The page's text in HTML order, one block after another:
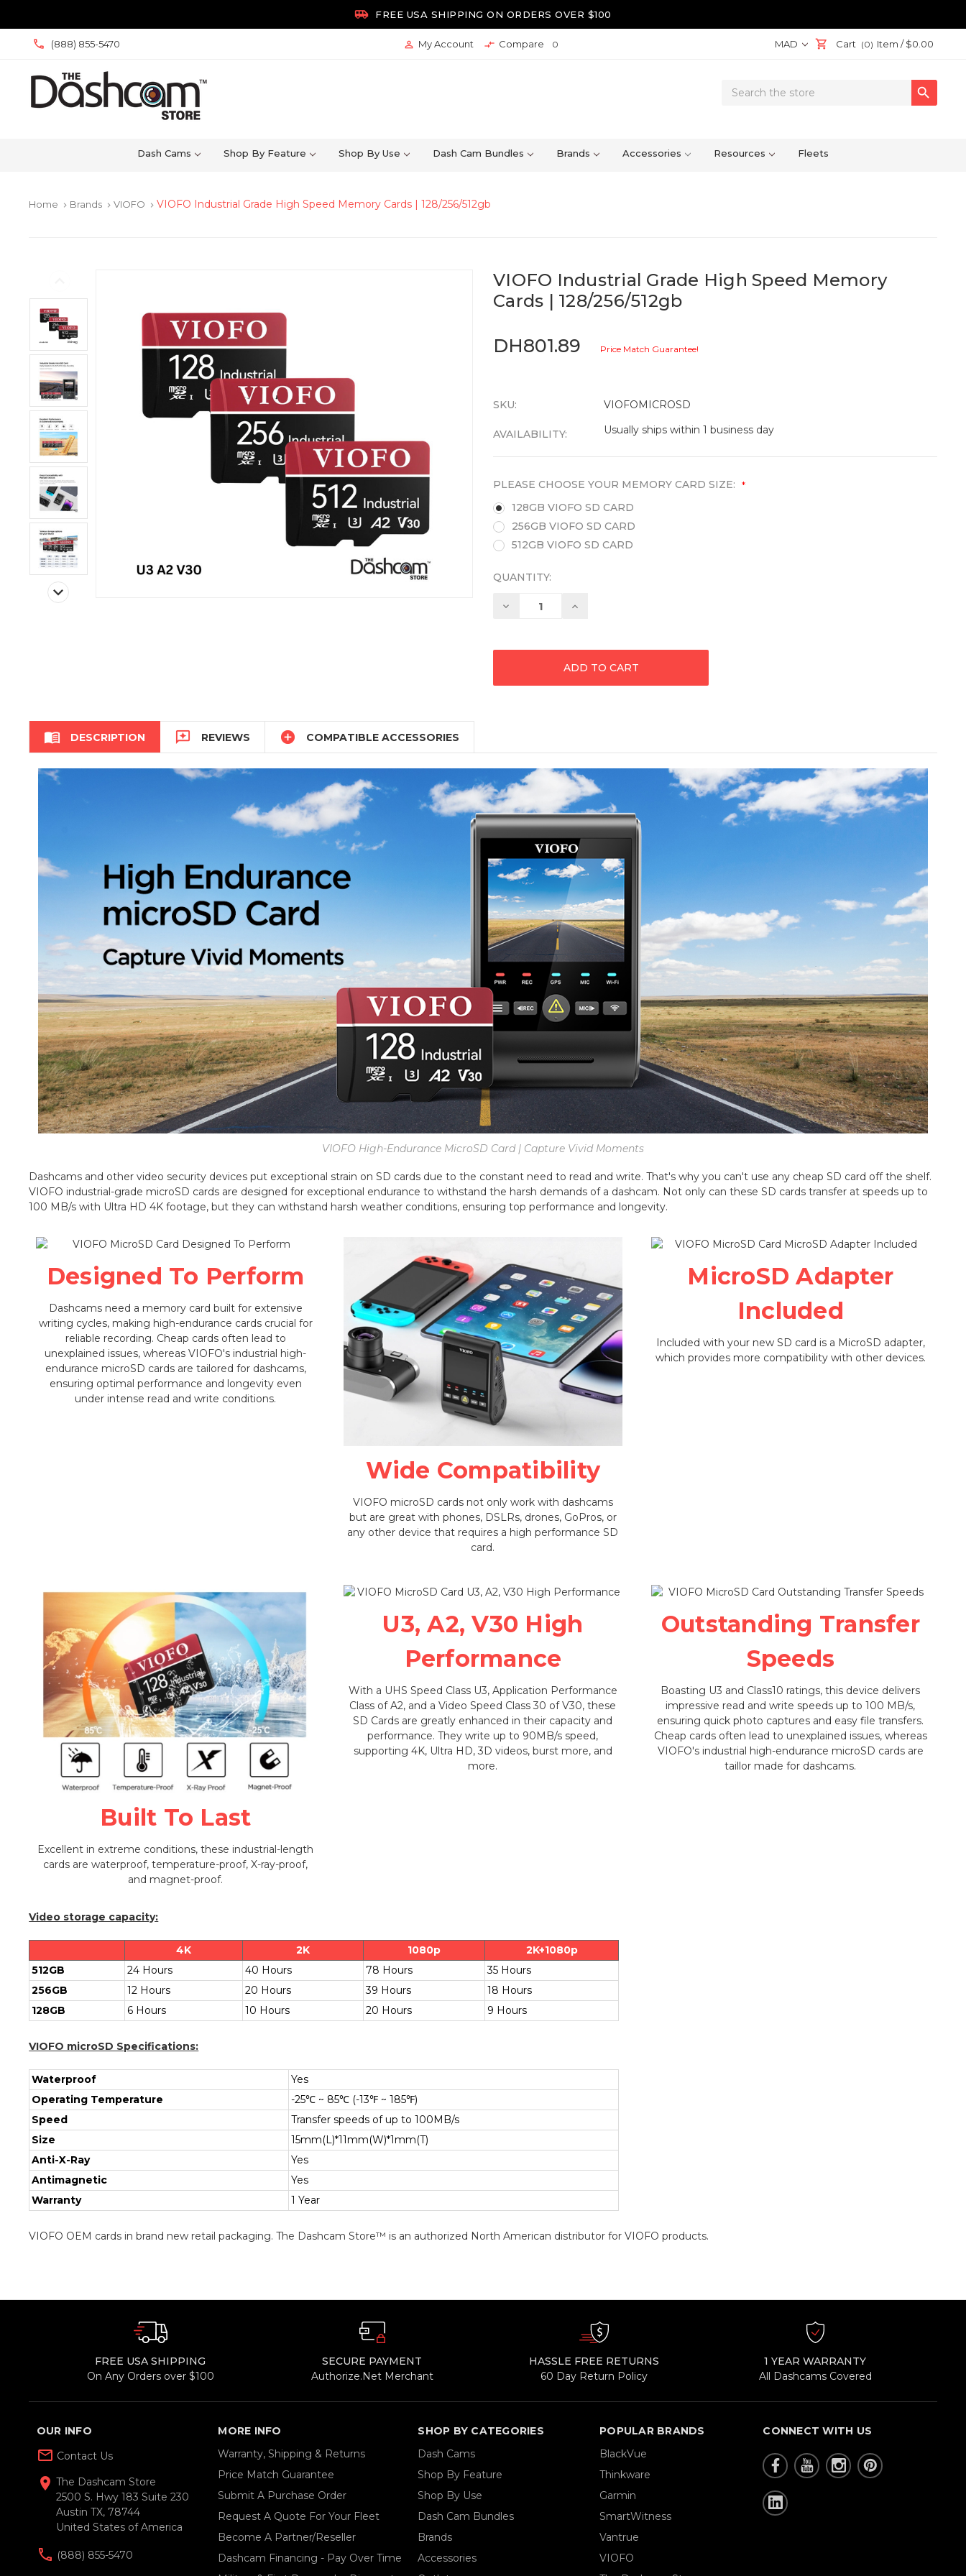
 FREE USA SHIPPING ON ORDERS OVER $100
(888) 855-5470  My Account  Compare 0 MAD Cart (0) Item /$0.00
Search

Dash Cams Shop By Feature Shop By Use Dash Cam Bundles Brands Accessories Resources Fleets
Home keyboard_arrow_right Brands keyboard_arrow_rightVIOFO keyboard_arrow_right VIOFO Industrial Grade High Speed Memory Cards | 128/256/512gb
VIOFO Industrial Grade High Speed Memory
Cards | 128/256/512gb
DH801.89 Price Match Guarantee!
SKU: VIOFOMICROSD
AVAILABILITY: Usually ships within 1 business day
PLEASE CHOOSE YOUR MEMORY CARD SIZE: *
128GB VIOFO SD CARD
256GB VIOFO SD CARD
512GB VIOFO SD CARD
QUANTITY:
Decrease Increase
 DESCRIPTION  REVIEWS  COMPATIBLE ACCESSORIES
VIOFO High-Endurance MicroSD Card | Capture Vivid Moments
Dashcams and other video security devices put exceptional strain on SD cards due to the constant need to read and write. That's why you can't use any cheap SD card off the shelf.
VIOFO industrial-grade microSD cards are designed for exceptional endurance to withstand the harsh demands of a dashcam. Not only can these SD cards transfer at speeds up to
100 MB/s with Ultra HD 4K footage, but they can withstand harsh weather conditions, ensuring top performance and longevity.
Designed To Perform
Dashcams need a memory card built for extensive
writing cycles, making high-endurance cards crucial for
reliable recording. Cheap cards often lead to
unexplained issues, whereas VIOFO's industrial high-
endurance microSD cards are tailored for dashcams,
ensuring optimal performance and longevity even
under intense read and write conditions.
Wide Compatibility
VIOFO microSD cards not only work with dashcams
but are great with phones, DSLRs, drones, GoPros, or
any other device that requires a high performance SD
card.
MicroSD Adapter
Included
Included with your new SD card is a MicroSD adapter,
which provides more compatibility with other devices.
Built To Last
Excellent in extreme conditions, these industrial-length
cards are waterproof, temperature-proof, X-ray-proof,
and magnet-proof.
U3, A2, V30 High
Performance
With a UHS Speed Class U3, Application Performance
Class of A2, and a Video Speed Class 30 of V30, these
SD Cards are greatly enhanced in their capacity and
performance. They write up to 90MB/s speed,
supporting 4K, Ultra HD, 3D videos, burst more, and
more.
Outstanding Transfer
Speeds
Boasting U3 and Class10 ratings, this device delivers
impressive read and write speeds up to 100 MB/s,
ensuring quick photo captures and easy file transfers.
Cheap cards often lead to unexplained issues, whereas
VIOFO's industrial high-endurance microSD cards are
taillor made for dashcams.
Video storage capacity:
4K 2K 1080p
2K+1080p
512GB
24 Hours 40 Hours 78 Hours
35 Hours
256GB
12 Hours 20 Hours 39 Hours
18 Hours
128GB
6 Hours 10 Hours 20 Hours 9 Hours
VIOFO microSD Specifications:
Waterproof
Yes
Operating Temperature
-25℃ ~ 85℃ (-13℉ ~ 185℉)
Speed
Transfer speeds of up to 100MB/s
Size
15mm(L)*11mm(W)*1mm(T)
Anti-X-Ray
Yes
Antimagnetic
Yes
Warranty
1 Year
VIOFO OEM cards in brand new retail packaging. The Dashcam Store™ is an authorized North American distributor for VIOFO products.
FREE USA SHIPPING
On Any Orders over $100
SECURE PAYMENT
Authorize.Net Merchant
HASSLE FREE RETURNS
60 Day Return Policy
1 YEAR WARRANTY
All Dashcams Covered
OUR INFO
mail_outline Contact Us
location_on The Dashcam Store
2500 S. Hwy 183 Suite 230
Austin TX, 78744
United States of America
(888) 855-5470
MORE INFO
Warranty, Shipping & Returns
Price Match Guarantee
Submit A Purchase Order
Request A Quote For Your Fleet
Become A Partner/Reseller
Dashcam Financing - Pay Over Time
SHOP BY CATEGORIES
Dash Cams
Shop By Feature
Shop By Use
Dash Cam Bundles
Brands
Accessories
POPULAR BRANDS
BlackVue
Thinkware
Garmin
SmartWitness
Vantrue
VIOFO
CONNECT WITH US